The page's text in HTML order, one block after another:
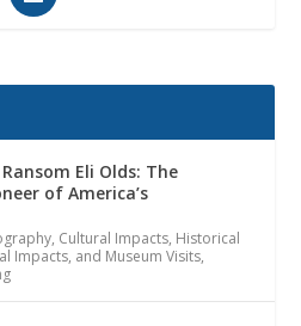
Eli Olds: The
of America’s
, Cultural Impacts, Historical
Impacts, and Museum Visits,